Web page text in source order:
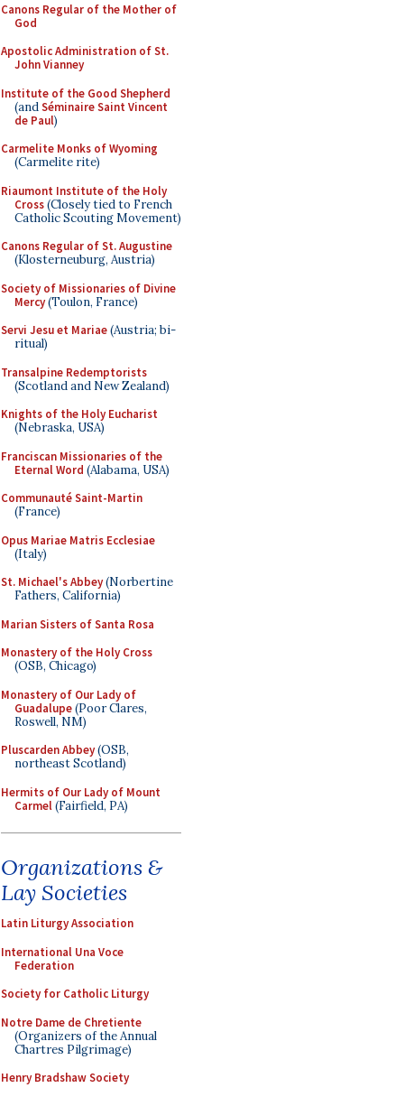
Canons Regular of the Mother of
God
Apostolic Administration of St.
John Vianney
Institute of the Good Shepherd
(andSéminaire Saint Vincent
de Paul)
Carmelite Monks of Wyoming
(Carmelite rite)
Riaumont Institute of the Holy
Cross(Closely tied to French
Catholic Scouting Movement)
Canons Regular of St. Augustine
(Klosterneuburg, Austria)
Society of Missionaries of Divine
Mercy(Toulon, France)
Servi Jesu et Mariae(Austria; bi-
ritual)
Transalpine Redemptorists
(Scotland and New Zealand)
Knights of the Holy Eucharist
(Nebraska, USA)
Franciscan Missionaries of the
Eternal Word (Alabama, USA)
Communauté Saint-Martin
(France)
Opus Mariae Matris Ecclesiae
(Italy)
St. Michael's Abbey(Norbertine
Fathers, California)
Marian Sisters of Santa Rosa
Monastery of the Holy Cross
(OSB, Chicago)
Monastery of Our Lady of
Guadalupe(Poor Clares,
Roswell, NM)
Pluscarden Abbey(OSB,
northeast Scotland)
Hermits of Our Lady of Mount
Carmel(Fairfield, PA)
Organizations &
Lay Societies
Latin Liturgy Association
International Una Voce
Federation
Society for Catholic Liturgy
Notre Dame de Chretiente
(Organizers of the Annual
Chartres Pilgrimage)
Henry Bradshaw Society